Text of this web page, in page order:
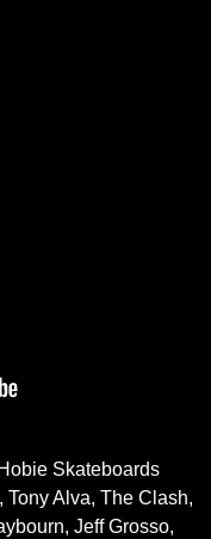
Skateboards
Alva, The Clash,
Jeff Grosso,